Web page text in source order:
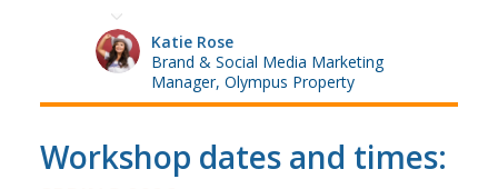
Katie Rose
Brand & Social Media Marketing
Manager, Olympus Property
Workshop dates and times: